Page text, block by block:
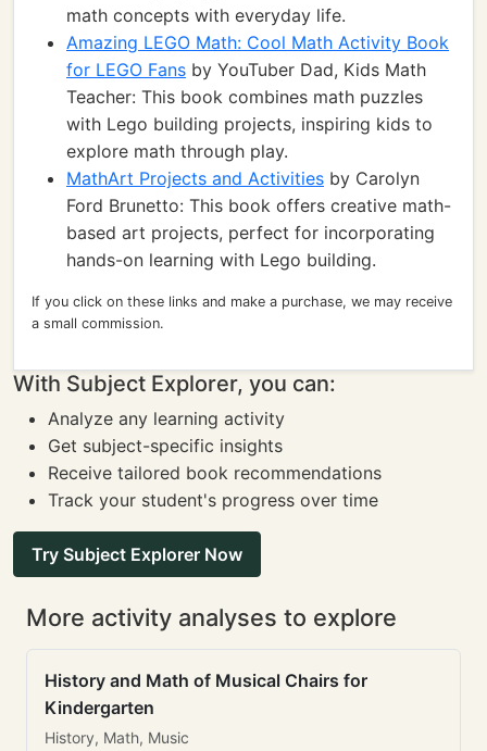
math concepts with everyday life.
Amazing LEGO Math: Cool Math Activity Book
for LEGO Fans by YouTuber Dad, Kids Math
Teacher: This book combines math puzzles
with Lego building projects, inspiring kids to
explore math through play.
MathArt Projects and Activities by Carolyn
Ford Brunetto: This book offers creative math-
based art projects, perfect for incorporating
hands-on learning with Lego building.
If you click on these links and make a purchase, we may receive
a small commission.
With Subject Explorer, you can:
Analyze any learning activity
Get subject-specific insights
Receive tailored book recommendations
Track your student's progress over time
Try Subject Explorer Now
More activity analyses to explore
History and Math of Musical Chairs for
Kindergarten
History, Math, Music